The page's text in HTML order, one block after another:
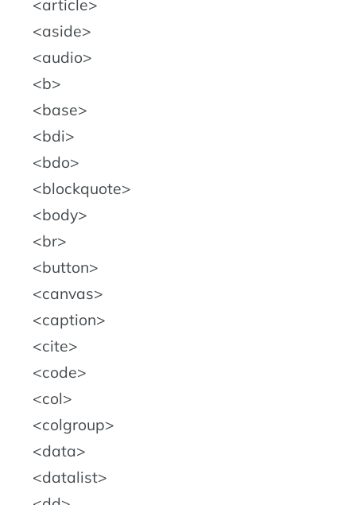
article
aside
audio
b
base
bdi
bdo
blockquote
body
br
button
canvas
caption
cite
code
col
colgroup
data
datalist